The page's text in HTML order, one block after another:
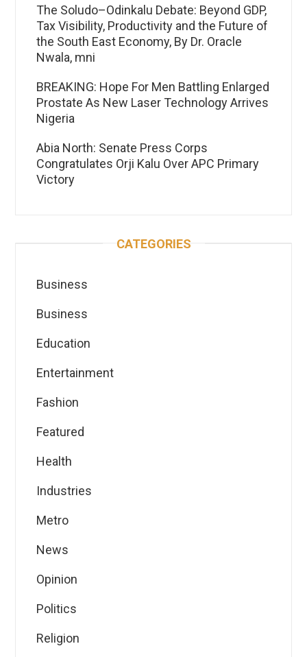
The Soludo–Odinkalu Debate: Beyond GDP,
Tax Visibility, Productivity and the Future of
the South East Economy, By Dr. Oracle
Nwala, mni
BREAKING: Hope For Men Battling Enlarged
Prostate As New Laser Technology Arrives
Nigeria
Abia North: Senate Press Corps
Congratulates Orji Kalu Over APC Primary
Victory
CATEGORIES
Business
Business
Education
Entertainment
Fashion
Featured
Health
Industries
Metro
News
Opinion
Politics
Religion